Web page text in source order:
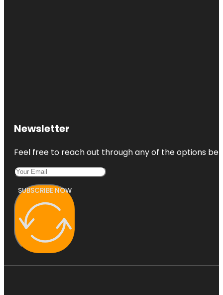
Newsletter
Feel free to reach out through any of the options
SUBSCRIBE NOW